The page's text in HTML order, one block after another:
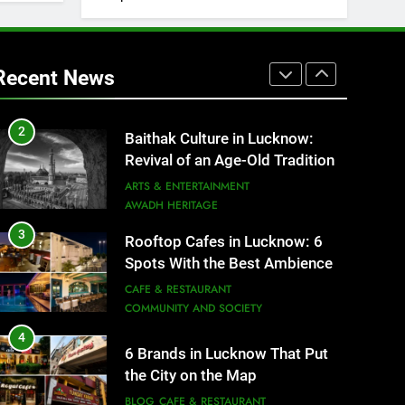
News
1
That Don’t Feel Like Diet Food
2
Baithak Culture in Lucknow:
Revival of an Age-Old Tradition
ARTS & ENTERTAINMENT
AWADH HERITAGE
3
Rooftop Cafes in Lucknow: 6
Spots With the Best Ambience
You Need to Try
CAFE & RESTAURANT
COMMUNITY AND SOCIETY
4
6 Brands in Lucknow That Put
the City on the Map
BLOG CAFE & RESTAURANT